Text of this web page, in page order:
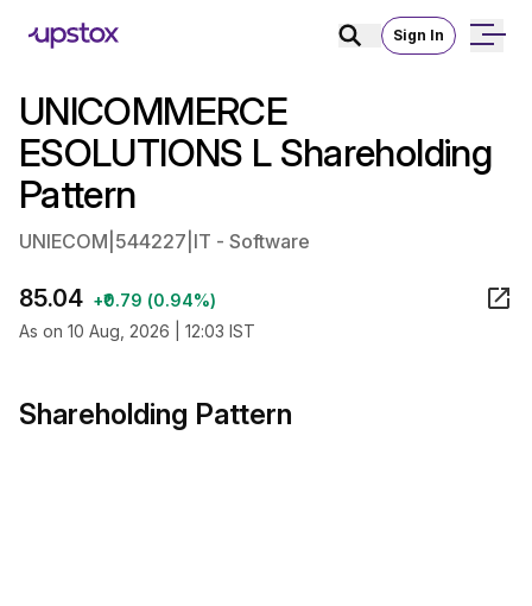
Sign In
UNICOMMERCE
ESOLUTIONS L Shareholding
Pattern
UNIECOM 544227 IT - Software
85.04 +₹0.79 (0.94%)
As on 10 Aug, 2026 | 12:03 IST
Shareholding Pattern